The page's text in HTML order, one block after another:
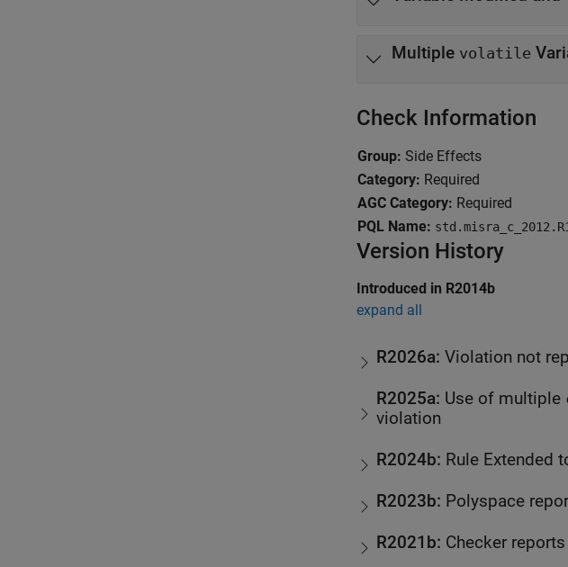
Multiple volatile
Check Information
Group: Side Effects
Category: Required
AGC Category: Required
PQL Name:
Version History
Introduced in R2014b
expand all
R2026a: Violation not
R2025a: Use of multiple
violation
R2024b: Rule Extended
R2023b: Polyspace
R2021b: Checker